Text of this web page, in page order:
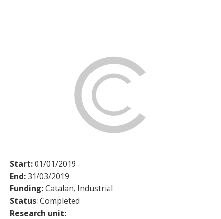
Start:01/01/2019
End:31/03/2019
Funding:Catalan, Industrial
Status:Completed
Research unit: